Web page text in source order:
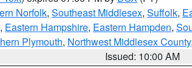
Norfolk, Southeast Middlesex, Suffolk,
, Eastern Hampshire, Eastern Hampden,
Plymouth, Northwest Middlesex County
Issued: 10:00 AM